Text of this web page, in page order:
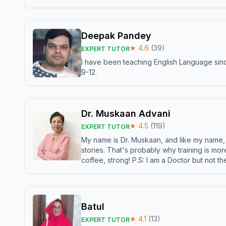
Deepak Pandey
EXPERT TUTOR★ 4.6 (39)
I have been teaching English Language
9-12.
Dr. Muskaan Advani
EXPERT TUTOR★ 4.5 (119)
My name is Dr. Muskaan, and like my
stories. That's probably why training is
coffee, strong! P.S: I am a Doctor but not
Batul
EXPERT TUTOR★ 4.1 (13)